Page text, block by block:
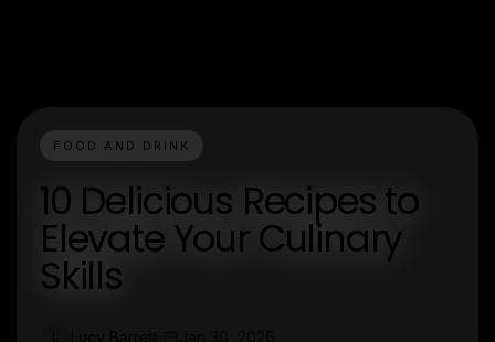
FOOD AND DRINK
10 Delicious Recipes to
Elevate Your Culinary
Skills